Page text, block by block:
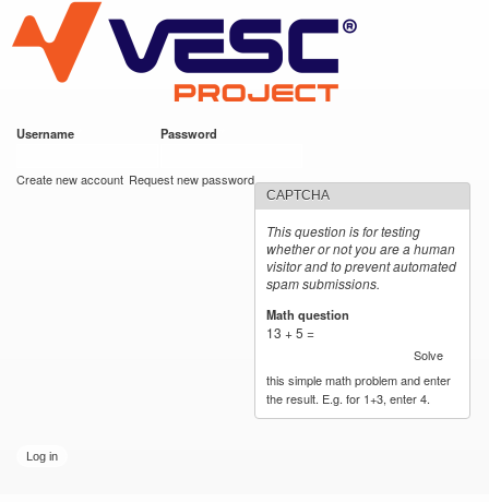
main
content
VESC Project
Username Password
Create new account Request new password
CAPTCHA
This question is for testing
whether or not you are a human
visitor and to prevent automated
spam submissions.
Math question
13 + 5 =
Solve
this simple math problem and enter
the result. E.g. for 1+3, enter 4.